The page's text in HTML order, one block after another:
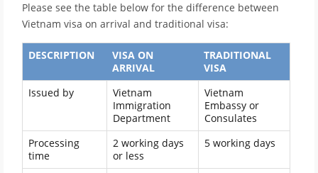
Please see the table below for the difference between
Vietnam visa on arrival and traditional visa:
DESCRIPTION
VISA ON
ARRIVAL
TRADITIONAL
VISA
Issued by
Vietnam
Immigration
Department
Vietnam
Embassy or
Consulates
Processing
time
2 working days
or less
5 working days